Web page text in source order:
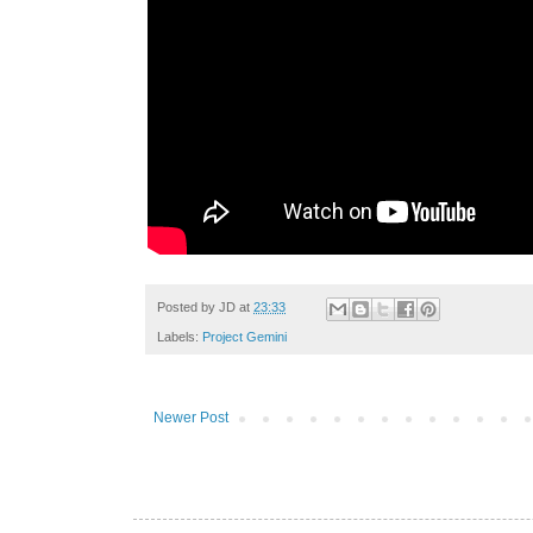
Posted by JD at 23:33
Labels: Project Gemini
Newer Post